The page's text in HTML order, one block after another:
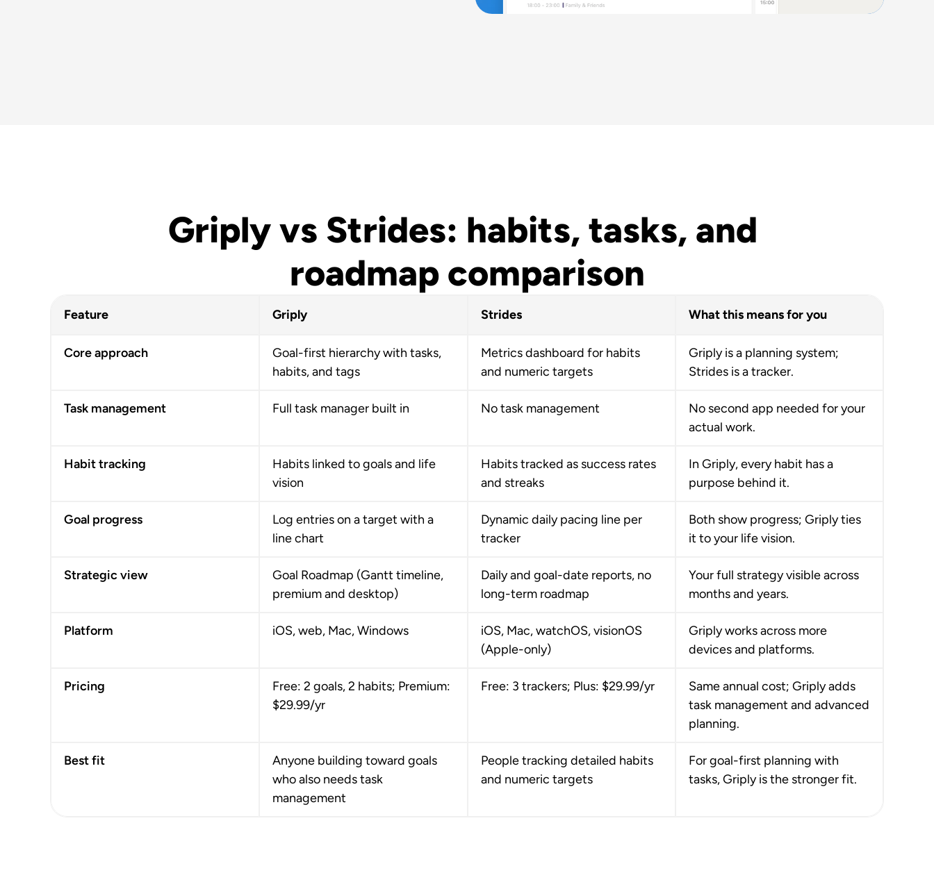
Griply vs Strides: habits, tasks, and
roadmap comparison
Feature Griply Strides What this means for you
Core approach
Goal-first hierarchy with tasks,
habits, and tags
Metrics dashboard for habits
and numeric targets
Griply is a planning system;
Strides is a tracker.
Task management Full task manager built in No task management
No second app needed for your
actual work.
Habit tracking
Habits linked to goals and life
vision
Habits tracked as success rates
and streaks
In Griply, every habit has a
purpose behind it.
Goal progress
Log entries on a target with a
line chart
Dynamic daily pacing line per
tracker
Both show progress; Griply ties
it to your life vision.
Strategic view
Goal Roadmap (Gantt timeline,
premium and desktop)
Daily and goal-date reports, no
long-term roadmap
Your full strategy visible across
months and years.
Platform iOS, web, Mac, Windows
iOS, Mac, watchOS, visionOS
(Apple-only)
Griply works across more
devices and platforms.
Pricing
Free: 2 goals, 2 habits; Premium:
$29.99/yr
Free: 3 trackers; Plus: $29.99/yr
Same annual cost; Griply adds
task management and advanced
planning.
Best fit
Anyone building toward goals
who also needs task
management
People tracking detailed habits
and numeric targets
For goal-first planning with
tasks, Griply is the stronger fit.